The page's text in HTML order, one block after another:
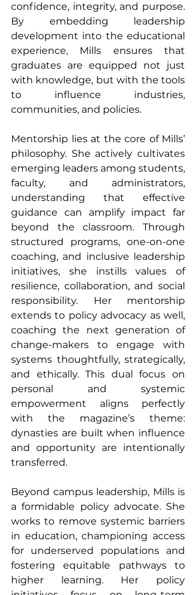
confidence, integrity, and purpose.
By embedding leadership
development into the educational
experience, Mills ensures that
graduates are equipped not just
with knowledge, but with the tools
to influence industries,
communities, and policies.
Mentorship lies at the core of Mills’
philosophy. She actively cultivates
emerging leaders among students,
faculty, and administrators,
understanding that effective
guidance can amplify impact far
beyond the classroom. Through
structured programs, one-on-one
coaching, and inclusive leadership
initiatives, she instills values of
resilience, collaboration, and social
responsibility. Her mentorship
extends to policy advocacy as well,
coaching the next generation of
change-makers to engage with
systems thoughtfully, strategically,
and ethically. This dual focus on
personal and systemic
empowerment aligns perfectly
with the magazine’s theme:
dynasties are built when influence
and opportunity are intentionally
transferred.
Beyond campus leadership, Mills is
a formidable policy advocate. She
works to remove systemic barriers
in education, championing access
for underserved populations and
fostering equitable pathways to
higher learning. Her policy